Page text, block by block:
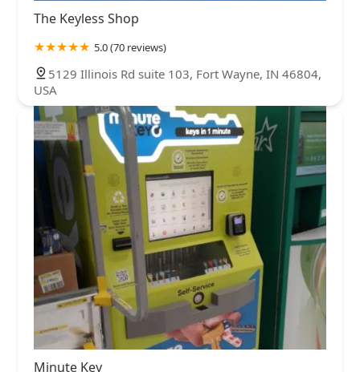
The Keyless Shop
5.0 (70 reviews)
5129 Illinois Rd suite 103, Fort Wayne, IN 46804,
USA
Minute Key